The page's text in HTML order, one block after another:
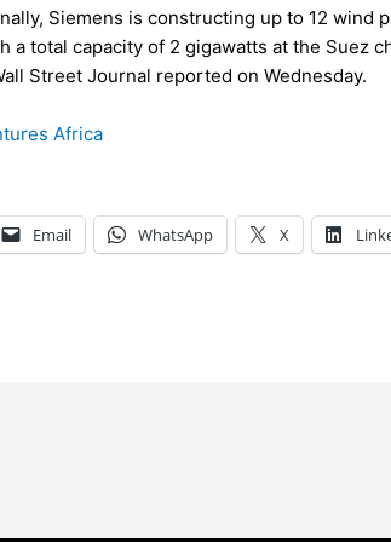
Siemens is constructing up to 12 wind
a total capacity of 2 gigawatts at the Suez
Street Journal reported on Wednesday.
Africa
Email WhatsApp X